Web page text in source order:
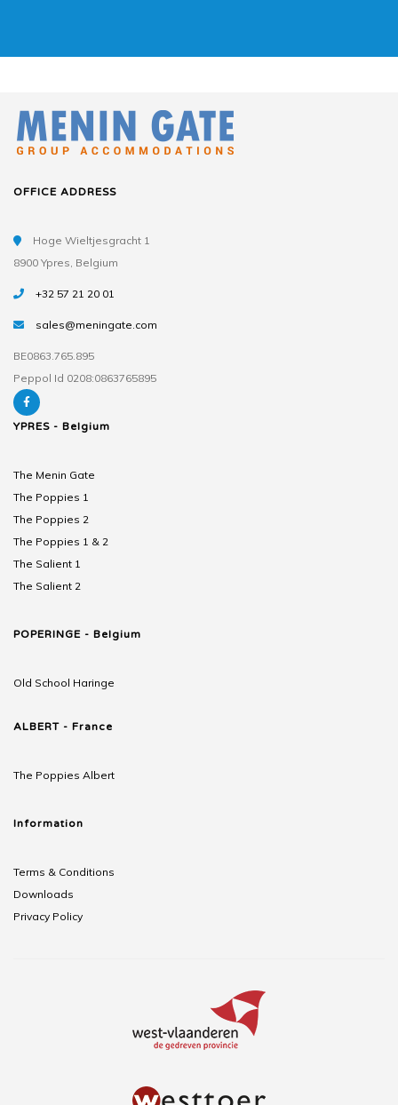
OFFICE ADDRESS
Hoge Wieltjesgracht 1
8900 Ypres, Belgium
+32 57 21 20 01
sales@meningate.com
BE0863.765.895
Peppol Id 0208:0863765895
YPRES - Belgium
The Menin Gate
The Poppies 1
The Poppies 2
The Poppies 1 & 2
The Salient 1
The Salient 2
POPERINGE - Belgium
Old School Haringe
ALBERT - France
The Poppies Albert
Information
Terms & Conditions
Downloads
Privacy Policy